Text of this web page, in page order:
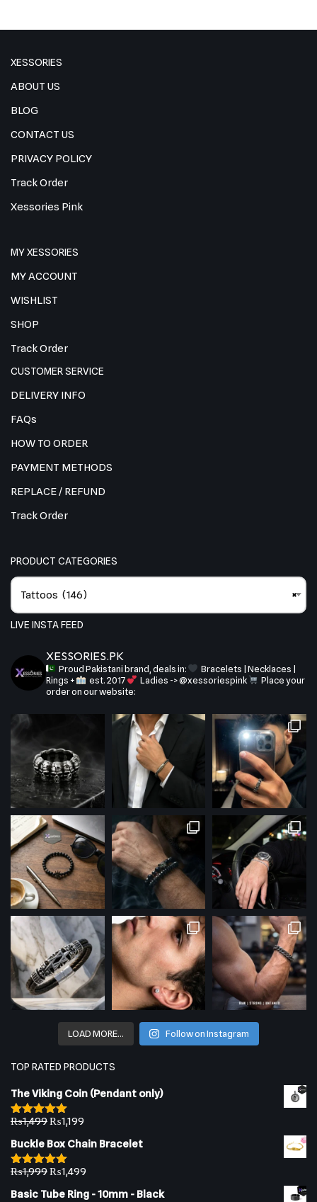
XESSORIES
ABOUT US
BLOG
CONTACT US
PRIVACY POLICY
Track Order
Xessories Pink
MY XESSORIES
MY ACCOUNT
WISHLIST
SHOP
Track Order
CUSTOMER SERVICE
DELIVERY INFO
FAQs
HOW TO ORDER
PAYMENT METHODS
REPLACE / REFUND
Track Order
PRODUCT CATEGORIES
×
Tattoos (146)
LIVE INSTA FEED
XESSORIES.PK
Proud Pakistani brand, deals in:
Bracelets | Necklaces |
Rings +
est. 2017 Ladies -> @xessoriespink
Place your
order on our website:
LOAD MORE… Follow on Instagram
TOP RATED PRODUCTS
The Viking Coin (Pendant only)
Rated5.00
₨1,499₨1,199
Buckle Box Chain Bracelet
Rated5.00
₨1,999₨1,499
Basic Tube Ring - 10mm - Black